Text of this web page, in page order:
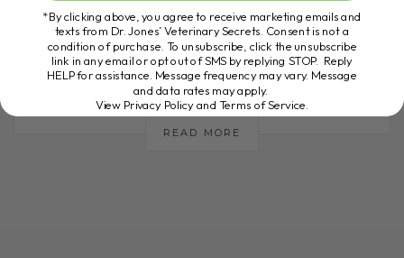
Pain and Inflammation in Pets? If your
dog or cat has pain or inflammation, there
are several natural options[...]
READ MORE
*By clicking above, you agree to receive marketing emails and
texts from Dr. Jones’ Veterinary Secrets. Consent is not a
condition of purchase. To unsubscribe, click the unsubscribe
link in any email or opt out of SMS by replying STOP. Reply
HELP for assistance. Message frequency may vary. Message
and data rates may apply.
View Privacy Policy and Terms of Service.